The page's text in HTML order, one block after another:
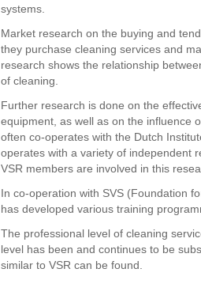
systems.
Market research on the buying and
they purchase cleaning services and
research shows the relationship
of cleaning.
Further research is done on the
equipment, as well as on the influence
often co-operates with the Dutch
operates with a variety of independent
VSR members are involved in this
In co-operation with SVS (Foundation
has developed various training
The professional level of cleaning
level has been and continues to be
similar to VSR can be found.